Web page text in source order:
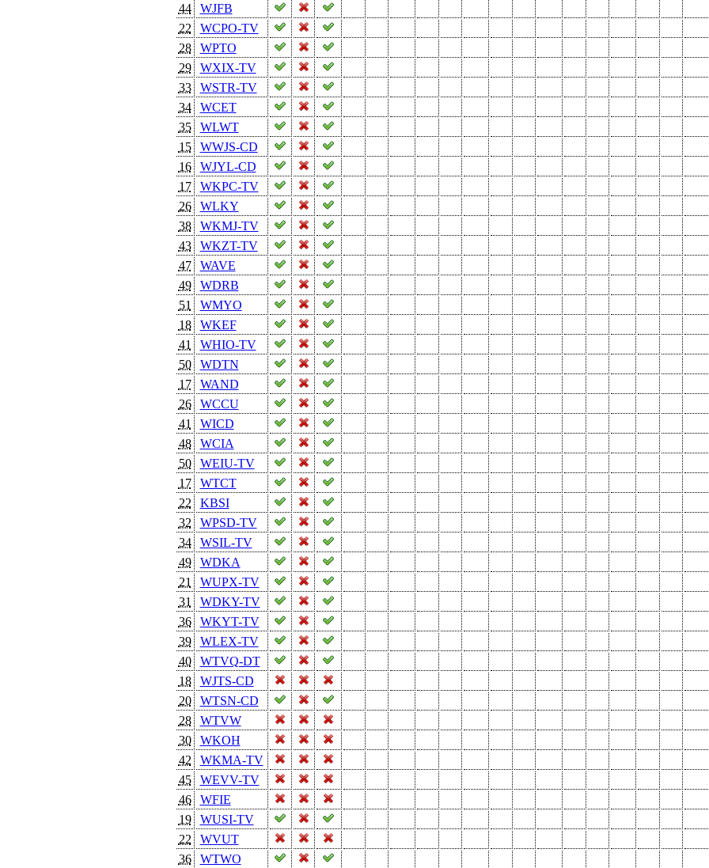
44
WJFB
22
WCPO-TV
28
WPTO
29
WXIX-TV
33
WSTR-TV
34
WCET
35
WLWT
15
WWJS-CD
16
WJYL-CD
17
WKPC-TV
26
WLKY
38
WKMJ-TV
43
WKZT-TV
47
WAVE
49
WDRB
51
WMYO
18
WKEF
41
WHIO-TV
50
WDTN
17
WAND
26
WCCU
41
WICD
48
WCIA
50
WEIU-TV
17
WTCT
22
KBSI
32
WPSD-TV
34
WSIL-TV
49
WDKA
21
WUPX-TV
31
WDKY-TV
36
WKYT-TV
39
WLEX-TV
40
WTVQ-DT
18
WJTS-CD
20
WTSN-CD
28
WTVW
30
WKOH
42
WKMA-TV
45
WEVV-TV
46
WFIE
19
WUSI-TV
22
WVUT
36
WTWO